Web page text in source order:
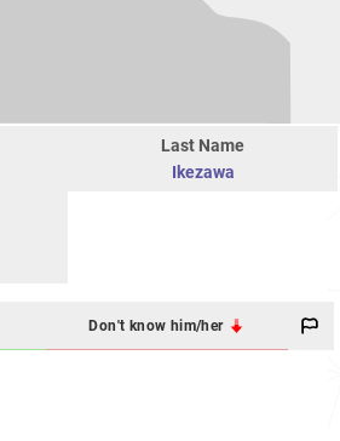
Last Name
Ikezawa
Don't know him/her